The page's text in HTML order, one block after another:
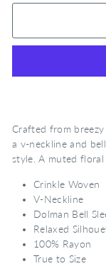
Crafted from
a v-neckline and
style. A muted
Crinkle Woven
V-Neckline
Dolman Bell
Relaxed
100% Rayon
True to Size